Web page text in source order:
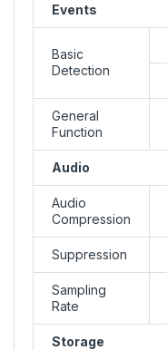
Events
Basic
Detection
General
Function
Audio
Audio
Compression
Suppression
Sampling
Rate
Storage